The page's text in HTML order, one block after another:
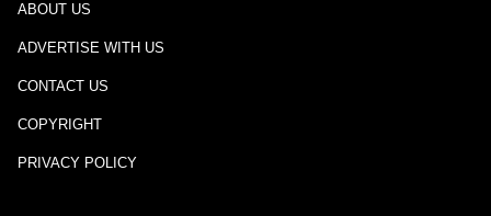
ABOUT US
ADVERTISE WITH US
CONTACT US
COPYRIGHT
PRIVACY POLICY